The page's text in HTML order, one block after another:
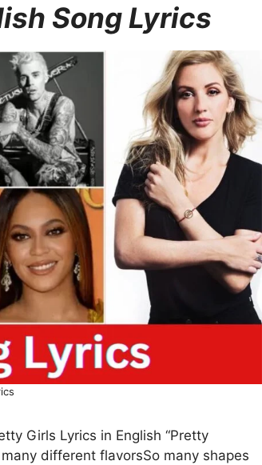
Song Lyrics
Girls Lyrics in English “Pretty
different flavorsSo many shapes